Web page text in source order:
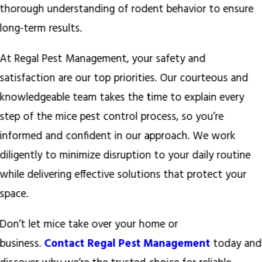
thorough understanding of rodent behavior to ensure
long-term results.
At Regal Pest Management, your safety and
satisfaction are our top priorities. Our courteous and
knowledgeable team takes the time to explain every
step of the mice pest control process, so you’re
informed and confident in our approach. We work
diligently to minimize disruption to your daily routine
while delivering effective solutions that protect your
space.
Don’t let mice take over your home or
business. Contact Regal Pest Management today and